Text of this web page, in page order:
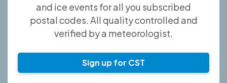
and ice events for all you subscribed
postal codes. All quality controlled and
verified by a meteorologist.
Sign up for CST